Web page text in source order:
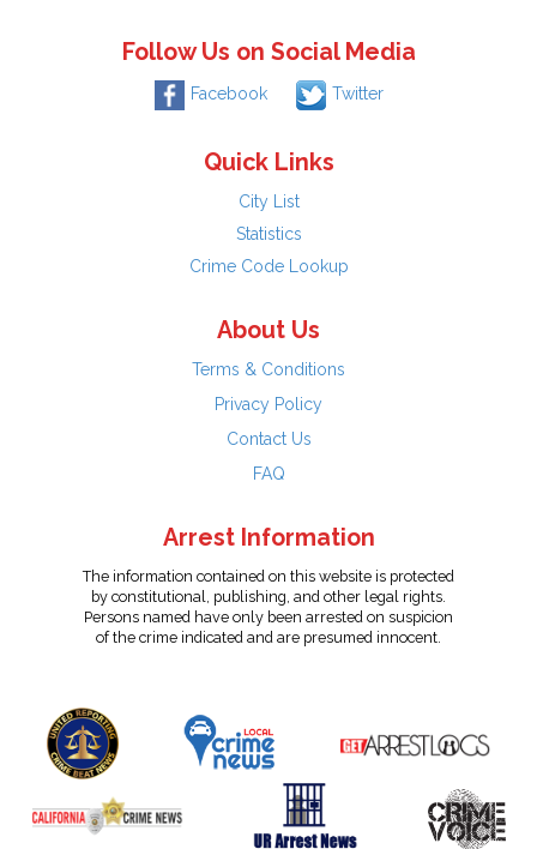
Follow Us on Social Media
Facebook Twitter
Quick Links
City List
Statistics
Crime Code Lookup
About Us
Terms & Conditions
Privacy Policy
Contact Us
FAQ
Arrest Information
The information contained on this website is protected
by constitutional, publishing, and other legal rights.
Persons named have only been arrested on suspicion
of the crime indicated and are presumed innocent.